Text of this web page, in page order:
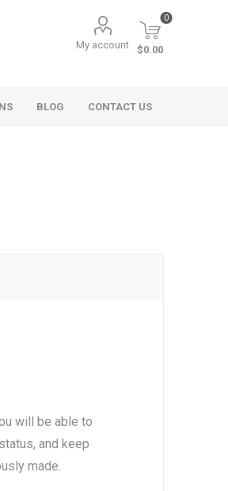
My account
0
$0.00
BLOG CONTACT US
will be able to
and keep
made.